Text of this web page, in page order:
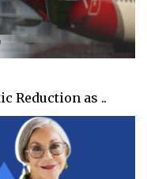
Reduction as ..